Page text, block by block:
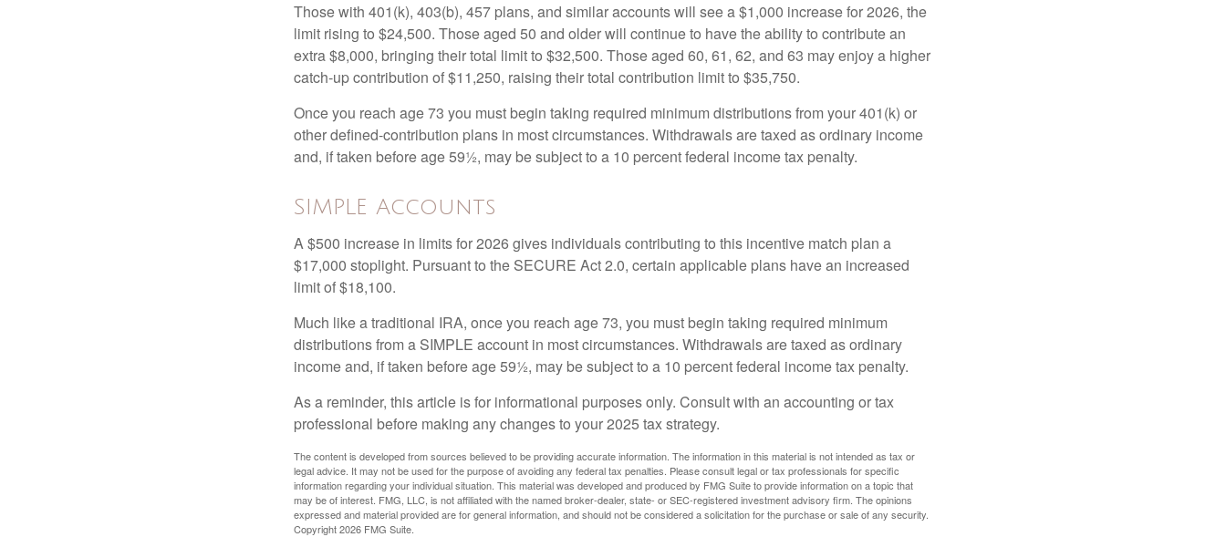
Those with 401(k), 403(b), 457 plans, and similar accounts will see a $1,000 increase for 2026, the
limit rising to $24,500. Those aged 50 and older will continue to have the ability to contribute an
extra $8,000, bringing their total limit to $32,500. Those aged 60, 61, 62, and 63 may enjoy a higher
catch-up contribution of $11,250, raising their total contribution limit to $35,750.
Once you reach age 73 you must begin taking required minimum distributions from your 401(k) or
other defined-contribution plans in most circumstances. Withdrawals are taxed as ordinary income
and, if taken before age 59½, may be subject to a 10 percent federal income tax penalty.
SIMPLE Accounts
A $500 increase in limits for 2026 gives individuals contributing to this incentive match plan a
$17,000 stoplight. Pursuant to the SECURE Act 2.0, certain applicable plans have an increased
limit of $18,100.
Much like a traditional IRA, once you reach age 73, you must begin taking required minimum
distributions from a SIMPLE account in most circumstances. Withdrawals are taxed as ordinary
income and, if taken before age 59½, may be subject to a 10 percent federal income tax penalty.
As a reminder, this article is for informational purposes only. Consult with an accounting or tax
professional before making any changes to your 2025 tax strategy.
The content is developed from sources believed to be providing accurate information. The information in this material is not intended as tax or
legal advice. It may not be used for the purpose of avoiding any federal tax penalties. Please consult legal or tax professionals for specific
information regarding your individual situation. This material was developed and produced by FMG Suite to provide information on a topic that
may be of interest. FMG, LLC, is not affiliated with the named broker-dealer, state- or SEC-registered investment advisory firm. The opinions
expressed and material provided are for general information, and should not be considered a solicitation for the purchase or sale of any security.
Copyright2026 FMG Suite.